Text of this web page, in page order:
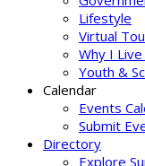
Lifestyle
Virtual
Why I
Youth &
Calendar
Events
Submit
Directory
Explore